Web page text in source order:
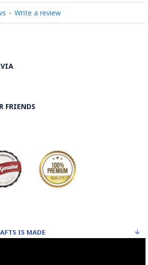
Minakari
- Write a review
VIA
FRIENDS
IS MADE